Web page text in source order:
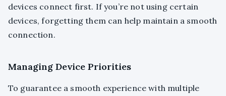
devices connect first. If you’re not using certain
devices, forgetting them can help maintain a smooth
connection.
Managing Device Priorities
To guarantee a smooth experience with multiple